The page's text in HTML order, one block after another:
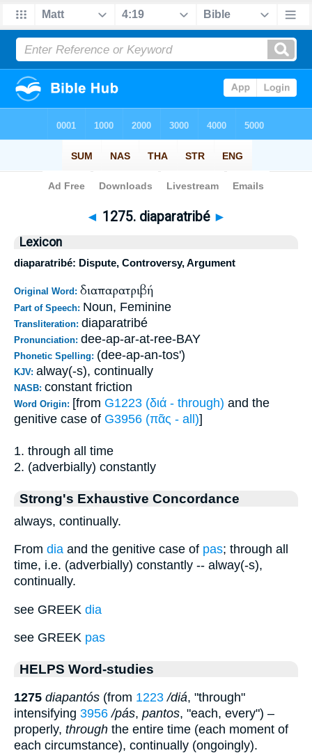
Bible> Strong's > > 1275
◄ 1275. diaparatribé ►
Lexicon
diaparatribé: Dispute, Controversy, Argument
Original Word: διαπαρατριβή
Part of Speech: Noun, Feminine
Transliteration: diaparatribé
Pronunciation: dee-ap-ar-at-ree-BAY
Phonetic Spelling: (dee-ap-an-tos')
KJV: alway(-s), continually
NASB: constant friction
Word Origin: [from G1223 (διά - through) and the
genitive case of G3956 (πᾶς - all)]
1. through all time
2. (adverbially) constantly
Strong's Exhaustive Concordance
always, continually.
From dia and the genitive case of pas; through all
time, i.e. (adverbially) constantly -- alway(-s),
continually.
see GREEK dia
see GREEK pas
HELPS Word-studies
1275 diapantós (from 1223 /diá, "through"
intensifying 3956 /pás, pantos, "each, every") –
properly, through the entire time (each moment of
each circumstance), continually (ongoingly).